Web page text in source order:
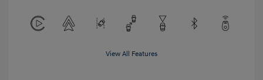
View All Features